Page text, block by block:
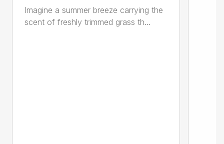
Imagine a summer breeze carrying the
scent of freshly trimmed grass th...